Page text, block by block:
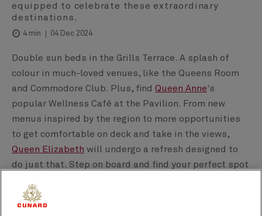
equipped to celebrate these extraordinary
destinations.
4 min 04 Dec 2024
Double sun beds in the Grills Terrace. A splash of
colour in much-loved venues, like the Queens Room
and Commodore Club. Plus, find Queen Anne's
popular Wellness Café at the Pavilion. From new
menus inspired by the region to more opportunities
to get comfortable on deck and take in the views,
Queen Elizabeth will undergo a refresh designed to
do just that. Step on board and find your perfect spot
dreaming of: the beautiful shores of the
Alaska.